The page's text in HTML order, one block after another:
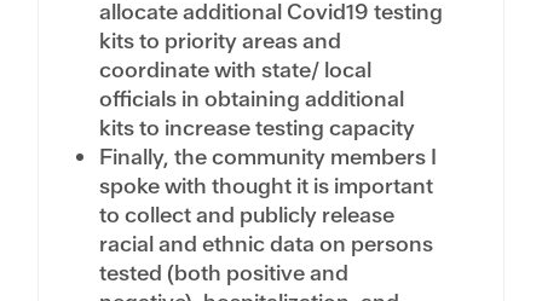
allocate additional Covid19 testing
kits to priority areas and
coordinate with state/ local
officials in obtaining additional
kits to increase testing capacity
Finally, the community members I
spoke with thought it is important
to collect and publicly release
racial and ethnic data on persons
tested (both positive and